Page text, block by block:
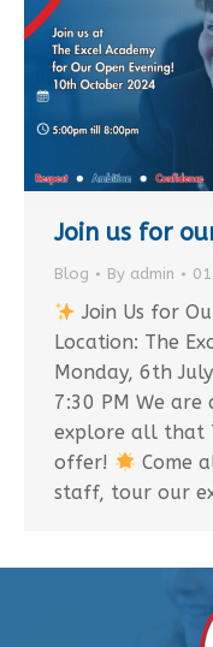
Join us for
Blog By admin
Join Us for
Location: The
Monday, 6th
7:30 PM We
explore all that
offer!
Come
staff, tour our